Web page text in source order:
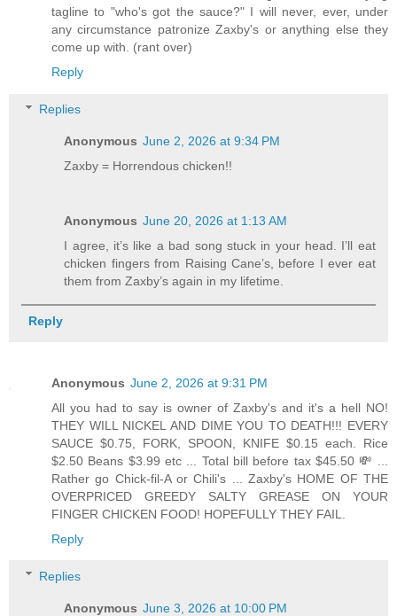
tagline to "who's got the sauce?" I will never, ever, under
any circumstance patronize Zaxby's or anything else they
come up with. (rant over)
Reply
Replies
Anonymous June 2, 2026 at 9:34 PM
Zaxby = Horrendous chicken!!
Anonymous June 20, 2026 at 1:13 AM
I agree, it’s like a bad song stuck in your head. I’ll eat
chicken fingers from Raising Cane’s, before I ever eat
them from Zaxby’s again in my lifetime.
Reply
Anonymous June 2, 2026 at 9:31 PM
All you had to say is owner of Zaxby's and it's a hell NO!
THEY WILL NICKEL AND DIME YOU TO DEATH!!! EVERY
SAUCE $0.75, FORK, SPOON, KNIFE $0.15 each. Rice
$2.50 Beans $3.99 etc ... Total bill before tax $45.50 💸 ...
Rather go Chick-fil-A or Chili's ... Zaxby's HOME OF THE
OVERPRICED GREEDY SALTY GREASE ON YOUR
FINGER CHICKEN FOOD! HOPEFULLY THEY FAIL.
Reply
Replies
Anonymous June 3, 2026 at 10:00 PM